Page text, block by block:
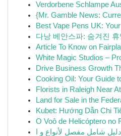
Verdorbene Schlampe
{Mr. Gamble News:
Best Vape Pens UK:
다낭 베안스파: 숨겨진 휴
Article To Know on
White Magic Studios –
Drive Business Growth
Cooking Oil: Your Guide
Florists in Raleigh Near
Land for Sale in the
Kubet: Hướng Dẫn Chi
O Voô de Helicóptero no